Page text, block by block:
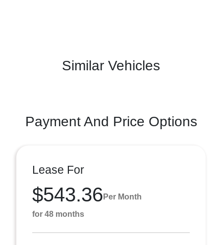
Similar Vehicles
Payment And Price Options
Lease For
$543.36 Per Month
for 48 months